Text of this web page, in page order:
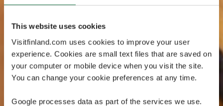
This website uses cookies
Visitfinland.com uses cookies to improve your user
experience. Cookies are small text files that are saved on
your computer or mobile device when you visit the site.
You can change your cookie preferences at any time.
Google processes data as part of the services we use.